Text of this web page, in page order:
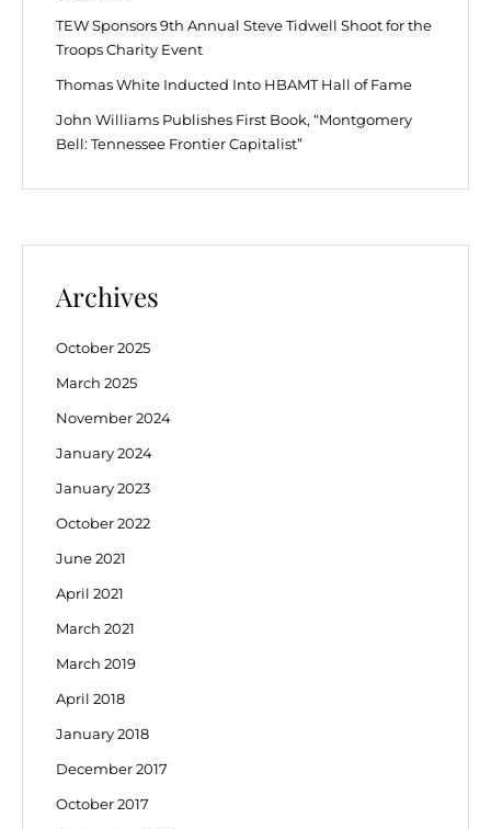
TEW Sponsors 9th Annual Steve Tidwell Shoot for the
Troops Charity Event
Thomas White Inducted Into HBAMT Hall of Fame
John Williams Publishes First Book, “Montgomery
Bell: Tennessee Frontier Capitalist”
Archives
October 2025
March 2025
November 2024
January 2024
January 2023
October 2022
June 2021
April 2021
March 2021
March 2019
April 2018
January 2018
December 2017
October 2017